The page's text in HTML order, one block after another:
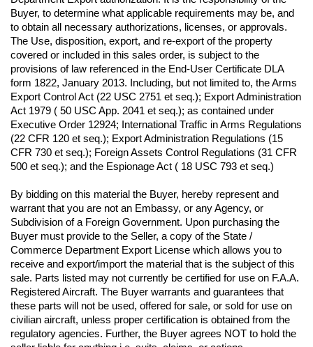
Buyer, to determine what applicable requirements may be, and
to obtain all necessary authorizations, licenses, or approvals.
The Use, disposition, export, and re-export of the property
covered or included in this sales order, is subject to the
provisions of law referenced in the End-User Certificate DLA
form 1822, January 2013. Including, but not limited to, the Arms
Export Control Act (22 USC 2751 et seq.); Export Administration
Act 1979 ( 50 USC App. 2041 et seq.); as contained under
Executive Order 12924; International Traffic in Arms Regulations
(22 CFR 120 et seq.); Export Administration Regulations (15
CFR 730 et seq.); Foreign Assets Control Regulations (31 CFR
500 et seq.); and the Espionage Act ( 18 USC 793 et seq.)
By bidding on this material the Buyer, hereby represent and
warrant that you are not an Embassy, or any Agency, or
Subdivision of a Foreign Government. Upon purchasing the
Buyer must provide to the Seller, a copy of the State /
Commerce Department Export License which allows you to
receive and export/import the material that is the subject of this
sale. Parts listed may not currently be certified for use on F.A.A.
Registered Aircraft. The Buyer warrants and guarantees that
these parts will not be used, offered for sale, or sold for use on
civilian aircraft, unless proper certification is obtained from the
regulatory agencies. Further, the Buyer agrees NOT to hold the